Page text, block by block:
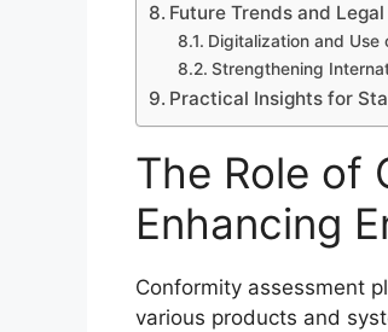
Future Trends and
Digitalization and Use
Strengthening
Practical Insights for
The Role of
Enhancing
Conformity assessment
various products and